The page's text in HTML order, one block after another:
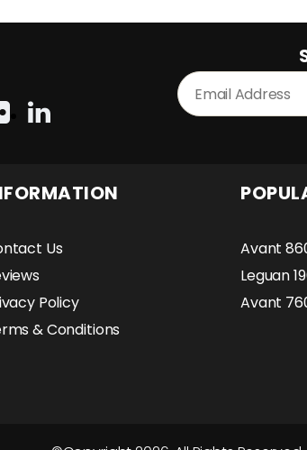
Us
Policy
& Conditions
Avant
Leguan
Avant